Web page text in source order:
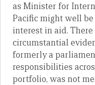
as Minister for
Pacific might well be
interest in aid.
circumstantial
formerly a
responsibilities
portfolio, was not